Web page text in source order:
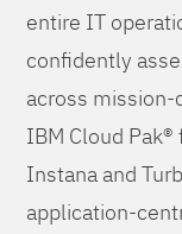
entire IT
confidently
across
IBM Cloud
Instana and
application-